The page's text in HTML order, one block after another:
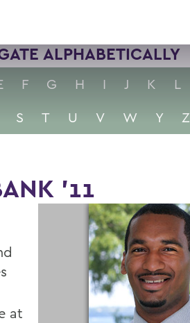
ALPHABETICALLY
F G H I J K L
S T U V W Y Z
'11
at